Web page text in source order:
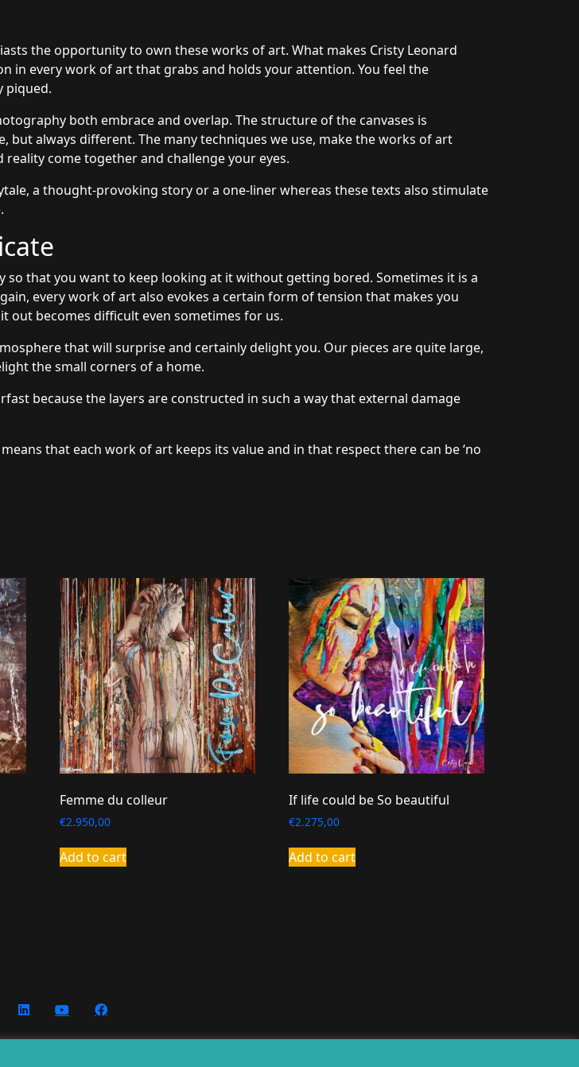
the opportunity to own these works of art. What makes Cristy Leonard
in every work of art that grabs and holds your attention. You feel the
piqued.
both embrace and overlap. The structure of the canvases is
always different. The many techniques we use, make the works of art
come together and challenge your eyes.
a thought-provoking story or a one-liner whereas these texts also stimulate
that you want to keep looking at it without getting bored. Sometimes it is a
every work of art also evokes a certain form of tension that makes you
out becomes difficult even sometimes for us.
that will surprise and certainly delight you. Our pieces are quite large,
the small corners of a home.
because the layers are constructed in such a way that external damage
that each work of art keeps its value and in that respect there can be ‘no
Femme du colleur
€2.950,00
Add to cart
If life could be So beautiful
€2.275,00
Add to cart